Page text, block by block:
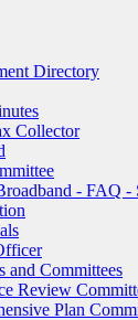
Directory
Collector
- FAQ -
and Committees
Review
Plan